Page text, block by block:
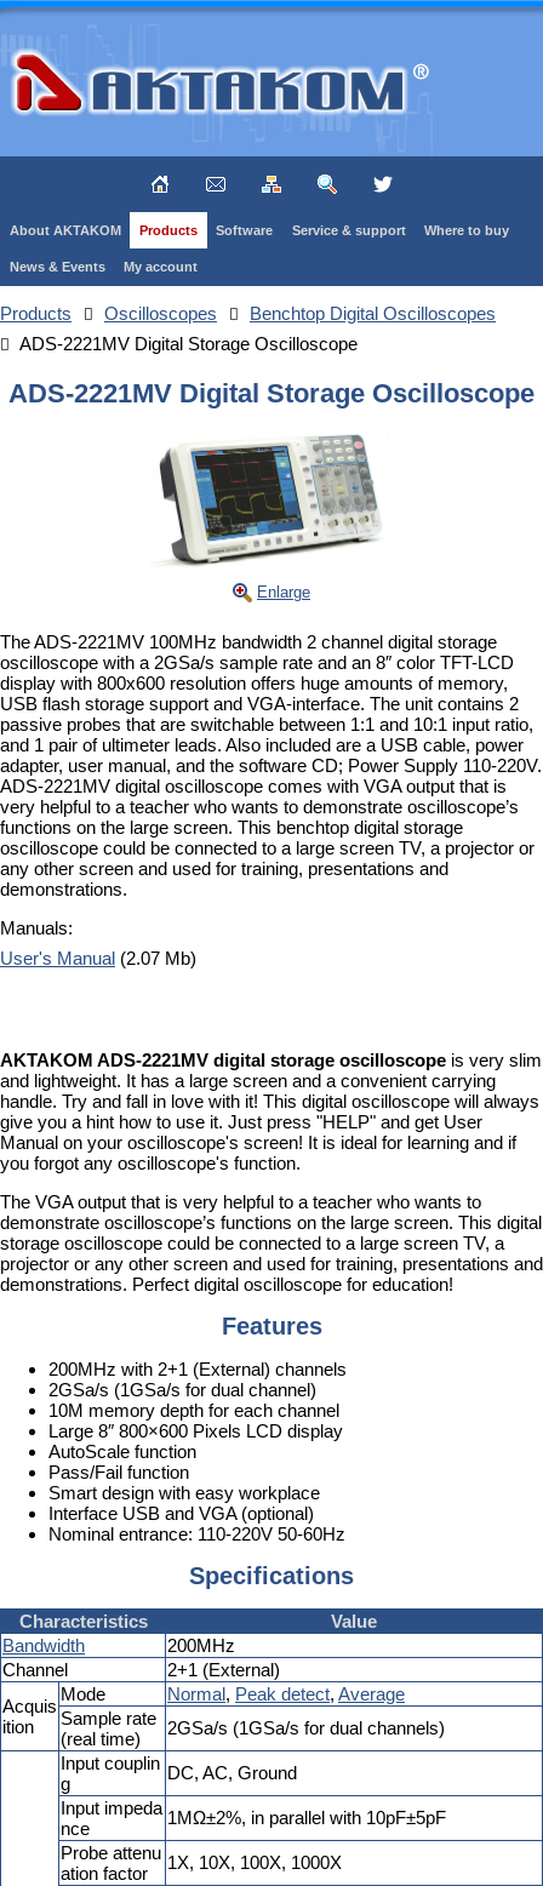
About AKTAKOM Products Software Service & support Where to buy
News & Events My account
Products Oscilloscopes
Benchtop Digital Oscilloscopes
ADS-2221MV Digital Storage Oscilloscope
ADS-2221MV Digital Storage Oscilloscope
Enlarge
The ADS-2221MV 100MHz bandwidth 2 channel digital storage
oscilloscope with a 2GSa/s sample rate and an 8″ color TFT-LCD
display with 800x600 resolution offers huge amounts of memory,
USB flash storage support and VGA-interface. The unit contains 2
passive probes that are switchable between 1:1 and 10:1 input ratio,
and 1 pair of ultimeter leads. Also included are a USB cable, power
adapter, user manual, and the software CD; Power Supply 110-220V.
ADS-2221MV digital oscilloscope comes with VGA output that is
very helpful to a teacher who wants to demonstrate oscilloscope’s
functions on the large screen. This benchtop digital storage
oscilloscope could be connected to a large screen TV, a projector or
any other screen and used for training, presentations and
demonstrations.
Manuals:
User's Manual (2.07 Mb)
AKTAKOM ADS-2221MV digital storage oscilloscope is very slim
and lightweight. It has a large screen and a convenient carrying
handle. Try and fall in love with it! This digital oscilloscope will always
give you a hint how to use it. Just press "HELP" and get User
Manual on your oscilloscope's screen! It is ideal for learning and if
you forgot any oscilloscope's function.
The VGA output that is very helpful to a teacher who wants to
demonstrate oscilloscope’s functions on the large screen. This digital
storage oscilloscope could be connected to a large screen TV, a
projector or any other screen and used for training, presentations and
demonstrations. Perfect digital oscilloscope for education!
Features
200MHz with 2+1 (External) channels
2GSa/s (1GSa/s for dual channel)
10M memory depth for each channel
Large 8″ 800×600 Pixels LCD display
AutoScale function
Pass/Fail function
Smart design with easy workplace
Interface USB and VGA (optional)
Nominal entrance: 110-220V 50-60Hz
Specifications
Characteristics
Value
Bandwidth
200MHz
Channel
2+1 (External)
Acquis
ition
Mode Normal, Peak detect, Average
Sample rate
(real time)
2GSa/s (1GSa/s for dual channels)
Input couplin
g
DC, AC, Ground
Input impeda
nce
1MΩ±2%, in parallel with 10pF±5pF
Probe attenu
ation factor
1X, 10X, 100X, 1000X